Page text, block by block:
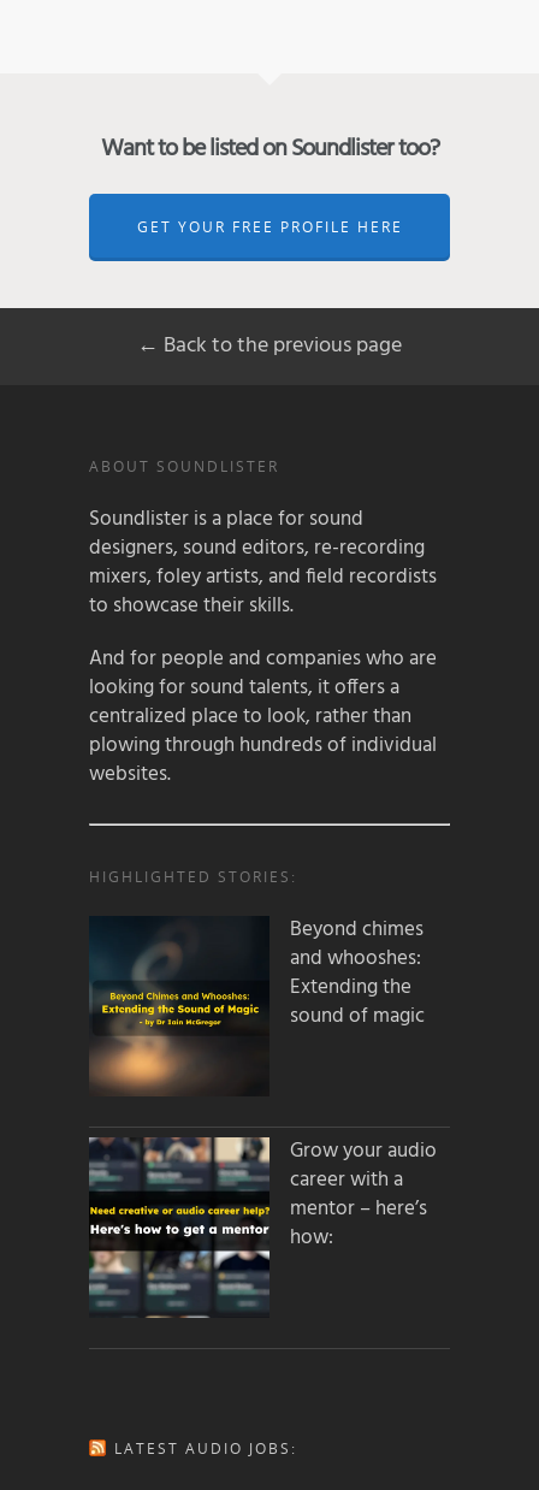
Want to be listed on Soundlister too?
GET YOUR FREE PROFILE HERE
← Back to the previous page
ABOUT SOUNDLISTER
Soundlister is a place for sound
designers, sound editors, re-recording
mixers, foley artists, and field recordists
to showcase their skills.
And for people and companies who are
looking for sound talents, it offers a
centralized place to look, rather than
plowing through hundreds of individual
websites.
HIGHLIGHTED STORIES:
Beyond chimes
and whooshes:
Extending the
sound of magic
Grow your audio
career with a
mentor – here’s
how:
LATEST AUDIO JOBS: